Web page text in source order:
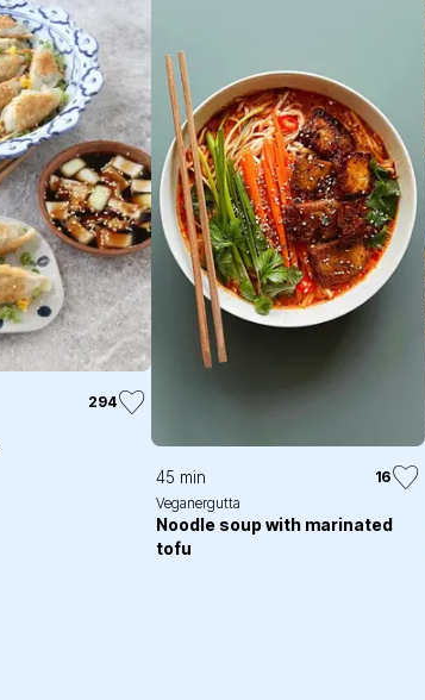
294
45 min
16
Veganergutta
Noodle soup with marinated
tofu